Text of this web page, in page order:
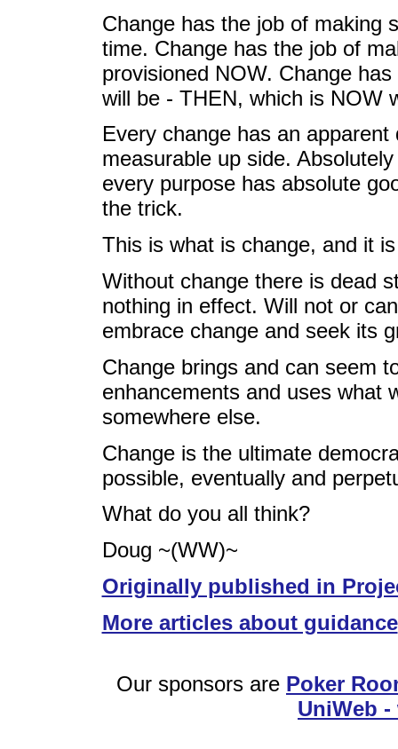
Change has the job of making
time. Change has the job of
provisioned NOW. Change
will be - THEN, which is NOW
Every change has an
measurable up side.
every purpose has absolute
the trick.
This is what is change, and it
Without change there is dead
nothing in effect. Will not or
embrace change and seek its
Change brings and can seem
enhancements and uses what
somewhere else.
Change is the ultimate
possible, eventually and
What do you all think?
Doug ~(WW)~
Originally published in
More articles about guidance
Our sponsors are Poker
UniWeb